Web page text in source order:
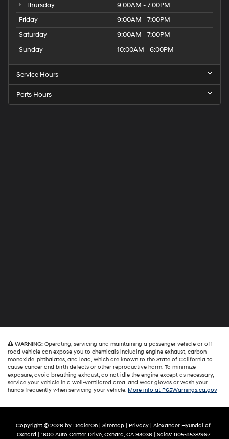
Thursday
9:00AM - 7:00PM
Friday
9:00AM - 7:00PM
Saturday
9:00AM - 7:00PM
Sunday
10:00AM - 6:00PM
Service Hours
Parts Hours
WARNING: Operating, servicing and maintaining a passenger vehicle or off-
road vehicle can expose you to chemicals including engine exhaust, carbon
monoxide, phthalates, and lead, which are known to the State of California to
cause cancer and birth defects or other reproductive harm. To minimize
exposure, avoid breathing exhaust, do not idle the engine except as necessary,
service your vehicle in a well-ventilated area, and wear gloves or wash your
hands frequently when servicing your vehicle. More info at P65Warnings.ca.gov
Copyright © 2026 by DealerOn | Sitemap | Privacy | Alexander Hyundai of
Oxnard | 1600 Auto Center Drive,Oxnard,CA93036| Sales: 805-853-2997